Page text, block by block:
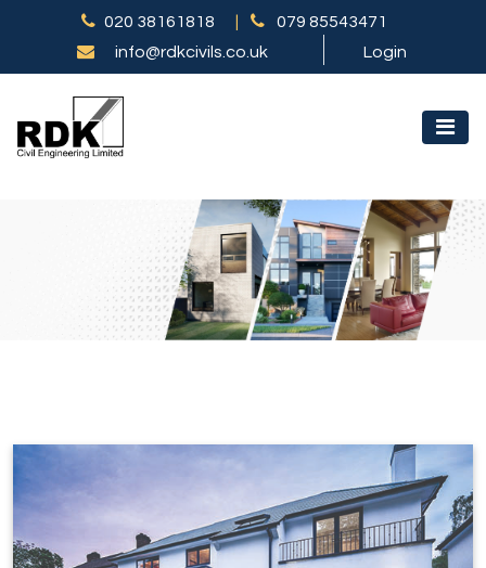
020 38161818
079 85543471
info@rdkcivils.co.uk
Login